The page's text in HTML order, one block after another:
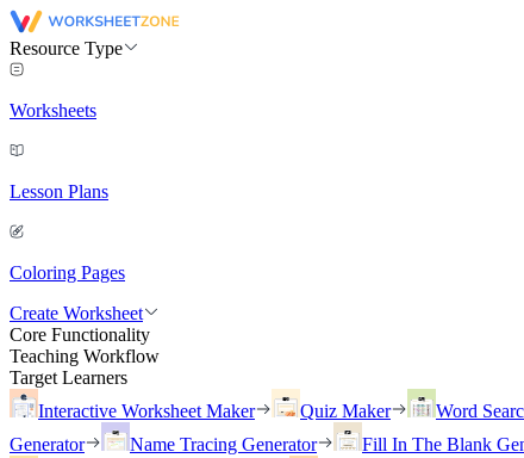
Resource Type
Worksheets
Lesson Plans
Coloring Pages
Create Worksheet
Core Functionality
Teaching Workflow
Target Learners
Interactive Worksheet Maker
Quiz Maker Word
Generator
Name Tracing Generator
Fill In The Blank